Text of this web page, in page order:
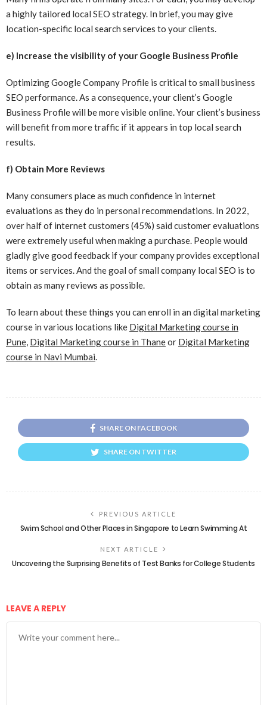
a highly tailored local SEO strategy. In brief, you may give
location-specific local search services to your clients.
e) Increase the visibility of your Google Business Profile
Optimizing Google Company Profile is critical to small business
SEO performance. As a consequence, your client’s Google
Business Profile will be more visible online. Your client’s business
will benefit from more traffic if it appears in top local search
results.
f) Obtain More Reviews
Many consumers place as much confidence in internet
evaluations as they do in personal recommendations. In 2022,
over half of internet customers (45%) said customer evaluations
were extremely useful when making a purchase. People would
gladly give good feedback if your company provides exceptional
items or services. And the goal of small company local SEO is to
obtain as many reviews as possible.
To learn about these things you can enroll in an digital marketing
course in various locations like Digital Marketing course in
Pune Digital Marketing course in Thaneor Digital Marketing
course in Navi Mumbai
SHARE ON FACEBOOK
SHARE ON TWITTER
PREVIOUS ARTICLE
Swim School and Other Places in Singapore to Learn Swimming At
NEXT ARTICLE
Uncovering the Surprising Benefits of Test Banks for College Students
LEAVE A REPLY